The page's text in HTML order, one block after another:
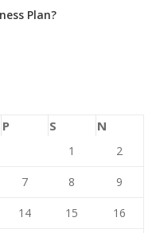
Plan?
P S N
1 2
7 8 9
14 15 16